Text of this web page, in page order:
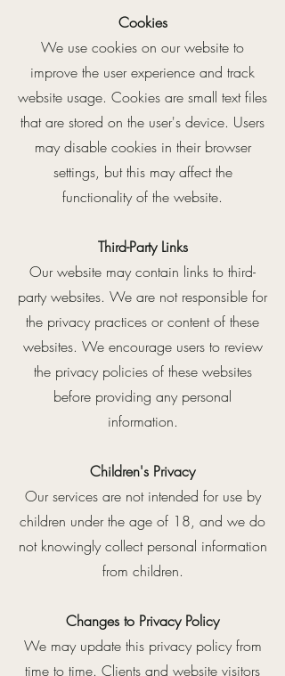
Cookies
We use cookies on our website to
improve the user experience and track
website usage. Cookies are small text files
that are stored on the user's device. Users
may disable cookies in their browser
settings, but this may affect the
functionality of the website.
Third-Party Links
Our website may contain links to third-
party websites. We are not responsible for
the privacy practices or content of these
websites. We encourage users to review
the privacy policies of these websites
before providing any personal
information.
Children's Privacy
Our services are not intended for use by
children under the age of 18, and we do
not knowingly collect personal information
from children.
Changes to Privacy Policy
We may update this privacy policy from
time to time. Clients and website visitors